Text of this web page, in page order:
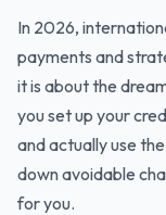
In 2026,
payments and
it is about the
you set up your
and actually use
down avoidable
for you.